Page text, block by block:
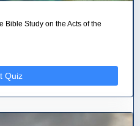
Bible Study on the Acts of the
Quiz